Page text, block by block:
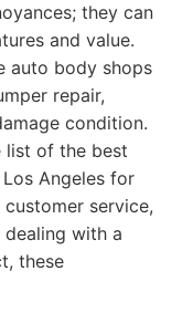
they can
and value.
auto body shops
repair,
condition.
list of the best
Angeles for
service,
with a
these